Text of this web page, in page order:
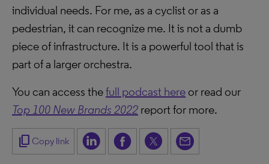
individual needs. For me, as a cyclist or as a
pedestrian, it can recognize me. It is not a dumb
piece of infrastructure. It is a powerful tool that is
part of a larger orchestra.
You can access thefull podcast hereor read our
Top 100 New Brands 2022 report for more.
content_copy Copy link